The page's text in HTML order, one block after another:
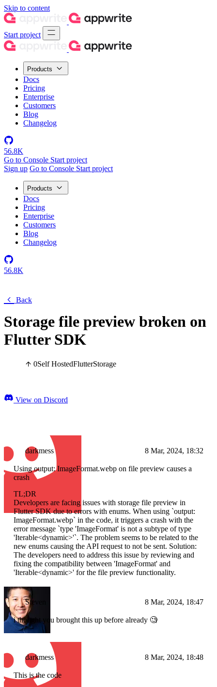
Skip to content
Start project
Products
Docs
Pricing
Enterprise
Customers
Blog
Changelog
56.8K
Go to Console Start project
Sign up Go to Console Start project
Products
Docs
Pricing
Enterprise
Customers
Blog
Changelog
56.8K
Back
Storage file preview broken on
Flutter SDK
0Self HostedFlutterStorage
View on Discord
darkmess 8 Mar, 2024, 18:32
Using output: ImageFormat.webp on file preview causes a
crash
TL;DR
Developers are facing issues with storage file preview in
Flutter SDK due to errors with enums. When using `output:
ImageFormat.webp` in the code, it triggers a crash with the
error message `type 'ImageFormat' is not a subtype of type
'Iterable<dynamic>'`. The problem seems to be related to the
new enums causing the API request to not be sent. Solution:
The developers need to address this issue by reviewing and
fixing the compatibility between 'ImageFormat' and
'Iterable<dynamic>' for the file preview functionality.
Steven 8 Mar, 2024, 18:47
i thought you brought this up before already 🧐
darkmess 8 Mar, 2024, 18:48
This is the code